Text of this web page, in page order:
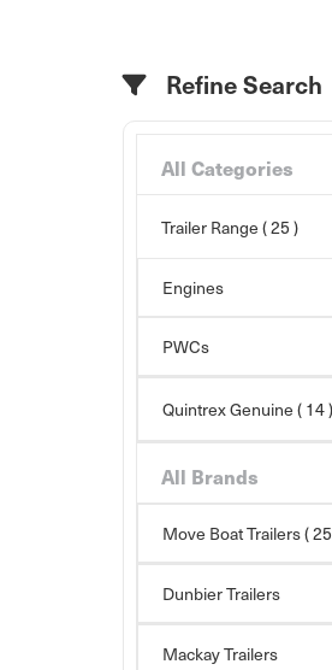
Refine Search
All Categories
Trailer Range( 25 )
Engines
PWCs
Quintrex Genuine( 14 )
All Brands
Move Boat Trailers(
Dunbier Trailers
Mackay Trailers